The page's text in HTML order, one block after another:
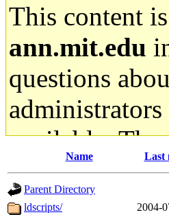
This content
ann.mit.edu
questions
available.
gateway are
ability to
Name Last
Parent Directory
ldscripts/
2004-